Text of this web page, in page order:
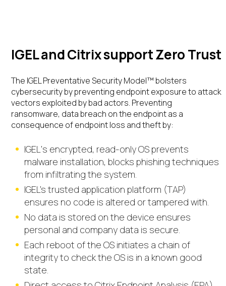
IGEL and Citrix support Zero Trust
The IGEL Preventative Security Model™ bolsters
cybersecurity by preventing endpoint exposure to attack
vectors exploited by bad actors. Preventing
ransomware, data breach on the endpoint as a
consequence of endpoint loss and theftby:
IGEL‘s encrypted, read-only OS prevents
malware installation, blocks phishing techniques
from infiltrating the system.
IGEL’s trusted application platform (TAP)
ensures no code is altered or tampered with.
No data is stored on the device ensures
personal and company data is secure.
Each reboot of the OS initiates a chain of
integrity to check the OS is in a known good
state.